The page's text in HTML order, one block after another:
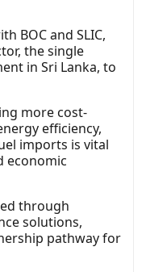
BOC and SLIC,
the single
in Sri Lanka, to
more cost-
efficiency,
imports is vital
economic
through
solutions,
pathway for